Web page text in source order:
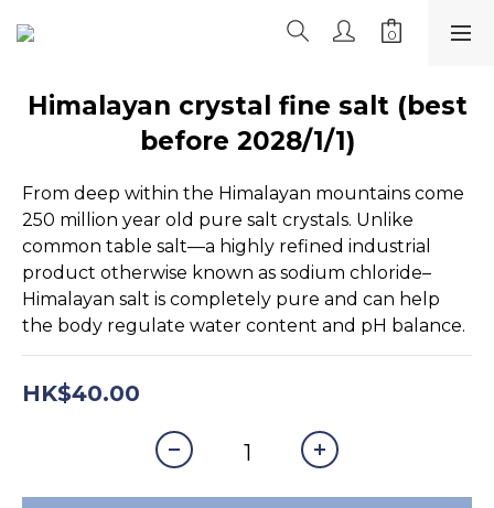
Himalayan crystal fine salt (best
before 2028/1/1)
From deep within the Himalayan mountains come
250 million year old pure salt crystals. Unlike
common table salt—a highly refined industrial
product otherwise known as sodium chloride–
Himalayan salt is completely pure and can help
the body regulate water content and pH balance.
HK$40.00